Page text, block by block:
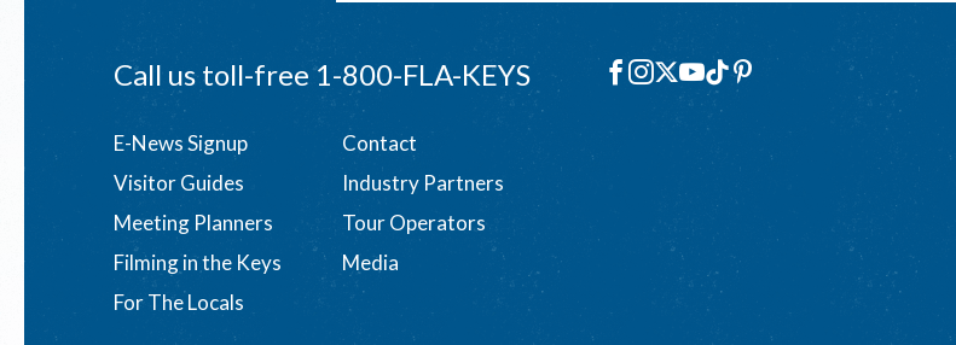
Call us toll-free1-800-FLA-KEYS Social
Facebook
Instagram
X YouTube
TikTokPinterest
Footer
menu
E-News Signup
Contact
Visitor Guides
Industry Partners
Meeting Planners
Tour Operators
Filming in the Keys
Media
For The Locals